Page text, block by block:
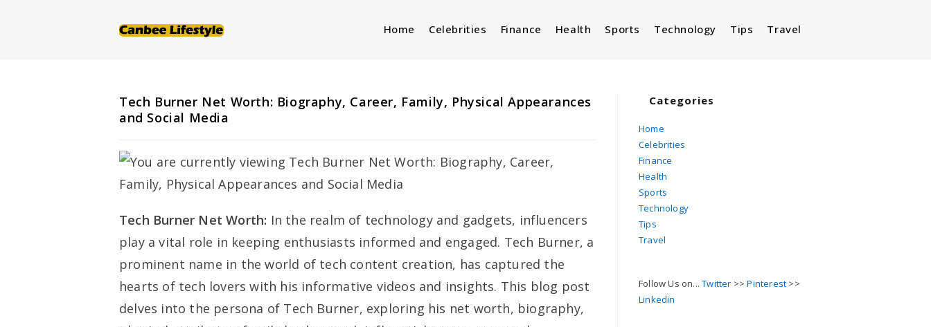
Home Celebrities Finance Health Sports Technology Tips Travel
Tech Burner Net Worth: Biography, Career, Family, Physical Appearances
and Social Media
Tech Burner Net Worth: In the realm of technology and gadgets, influencers
play a vital role in keeping enthusiasts informed and engaged. Tech Burner, a
prominent name in the world of tech content creation, has captured the
hearts of tech lovers with his informative videos and insights. This blog post
delves into the persona of Tech Burner, exploring his net worth, biography,
Categories
Home
Celebrities
Finance
Health
Sports
Technology
Tips
Travel
Follow Us on...Twitter >>Pinterest >>
Linkedin